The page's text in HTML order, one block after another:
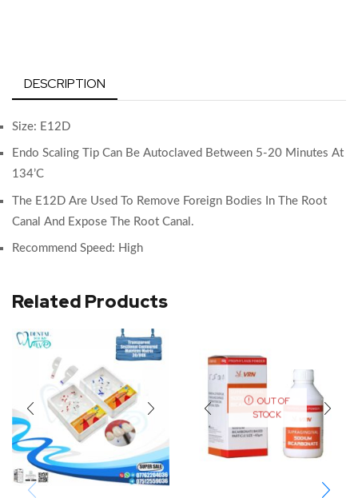
DESCRIPTION
Size: E12D
Endo Scaling Tip Can Be Autoclaved Between 5-20 Minutes At
134’C
The E12D Are Used To Remove Foreign Bodies In The Root
Canal And Expose The Root Canal.
Recommend Speed: High
Related Products
OUT OF
STOCK